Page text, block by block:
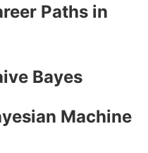
Paths in
Bayes
Machine